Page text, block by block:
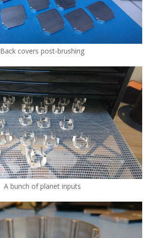
Back covers post-brushing
A bunch of planet inputs